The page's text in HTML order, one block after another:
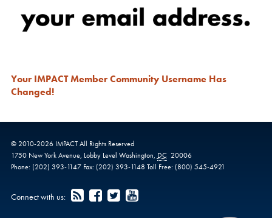
Your IMPACT Member Community Username Has
Changed!
© 2010-2026 IMPACTAll Rights Reserved
1750 New York Avenue, Lobby Level Washington, DC 20006
Phone: (202) 393-1147 Fax: (202) 393-1148 Toll Free: (800) 545-4921
Connect with us: